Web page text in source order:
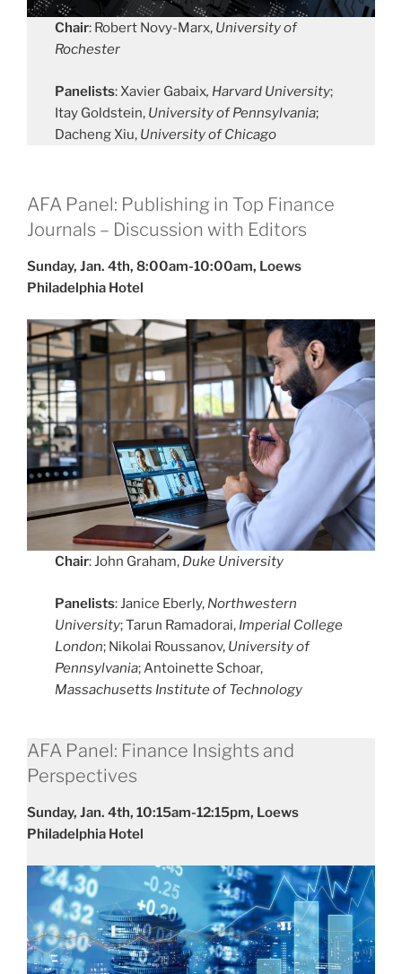
Chair: Robert Novy-Marx, University of
Rochester
Panelists: Xavier Gabaix, Harvard University;
Itay Goldstein, University of Pennsylvania;
Dacheng Xiu, University of Chicago
AFA Panel: Publishing in Top Finance
Journals – Discussion with Editors
Sunday, Jan. 4th, 8:00am-10:00am, Loews
Philadelphia Hotel
Chair: John Graham, Duke University
Panelists: Janice Eberly, Northwestern
University; Tarun Ramadorai, Imperial College
London; Nikolai Roussanov, University of
Pennsylvania; Antoinette Schoar,
Massachusetts Institute of Technology
AFA Panel: Finance Insights and
Perspectives
Sunday, Jan. 4th, 10:15am-12:15pm, Loews
Philadelphia Hotel